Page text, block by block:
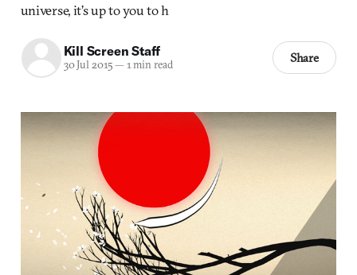
universe, it’s up to you to h
Kill Screen Staff
30 Jul 2015— 1 min read Share